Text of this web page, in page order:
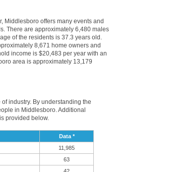
Middlesboro offers many events and
There are approximately 6,480 males
of the residents is 37.3 years old.
8,671 home owners and
income is $20,483 per year with an
area is approximately 13,179
industry. By understanding the
in Middlesboro. Additional
provided below.
Data *
11,985
63